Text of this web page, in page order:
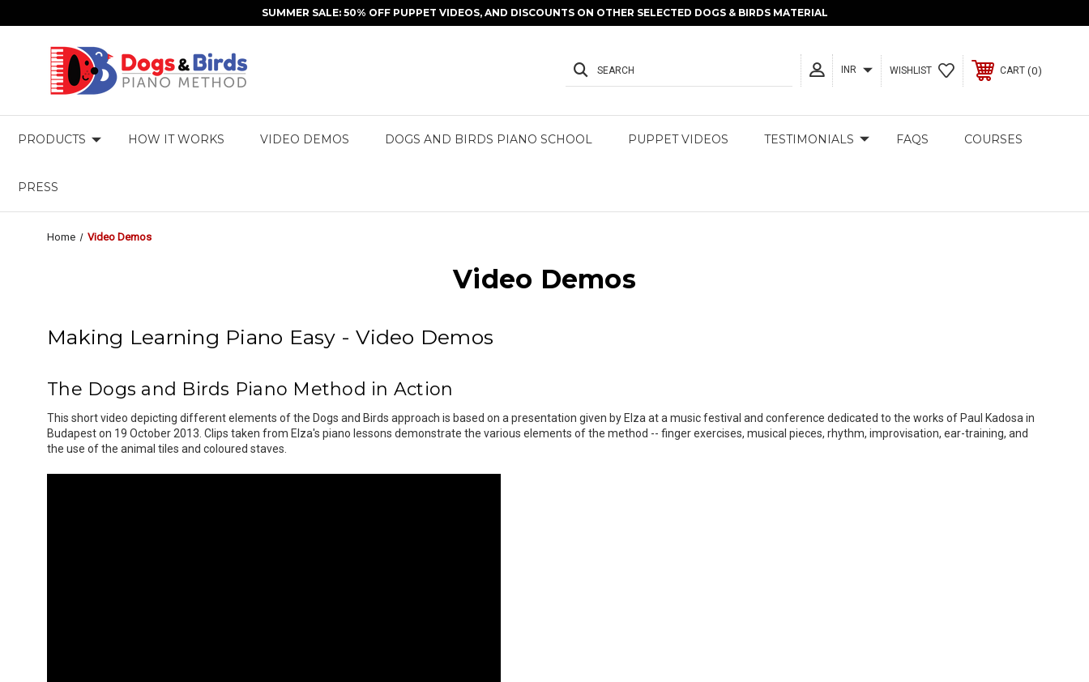
SUMMER SALE: 50% OFF PUPPET VIDEOS, AND DISCOUNTS ON OTHER SELECTED DOGS & BIRDS MATERIAL
SEARCH INR WISHLIST CART 0
PRODUCTS HOW IT WORKS VIDEO DEMOS DOGS AND BIRDS PIANO SCHOOL PUPPET VIDEOS TESTIMONIALS FAQS COURSES
PRESS
Home Video Demos
Video Demos
Making Learning Piano Easy - Video Demos
The Dogs and Birds Piano Method in Action
This short video depicting different elements of the Dogs and Birds approach is based on a presentation given by Elza at a music festival and conference dedicated to the works of Paul Kadosa in
Budapest on 19 October 2013. Clips taken from Elza's piano lessons demonstrate the various elements of the method -- finger exercises, musical pieces, rhythm, improvisation, ear-training, and
the use of the animal tiles and coloured staves.